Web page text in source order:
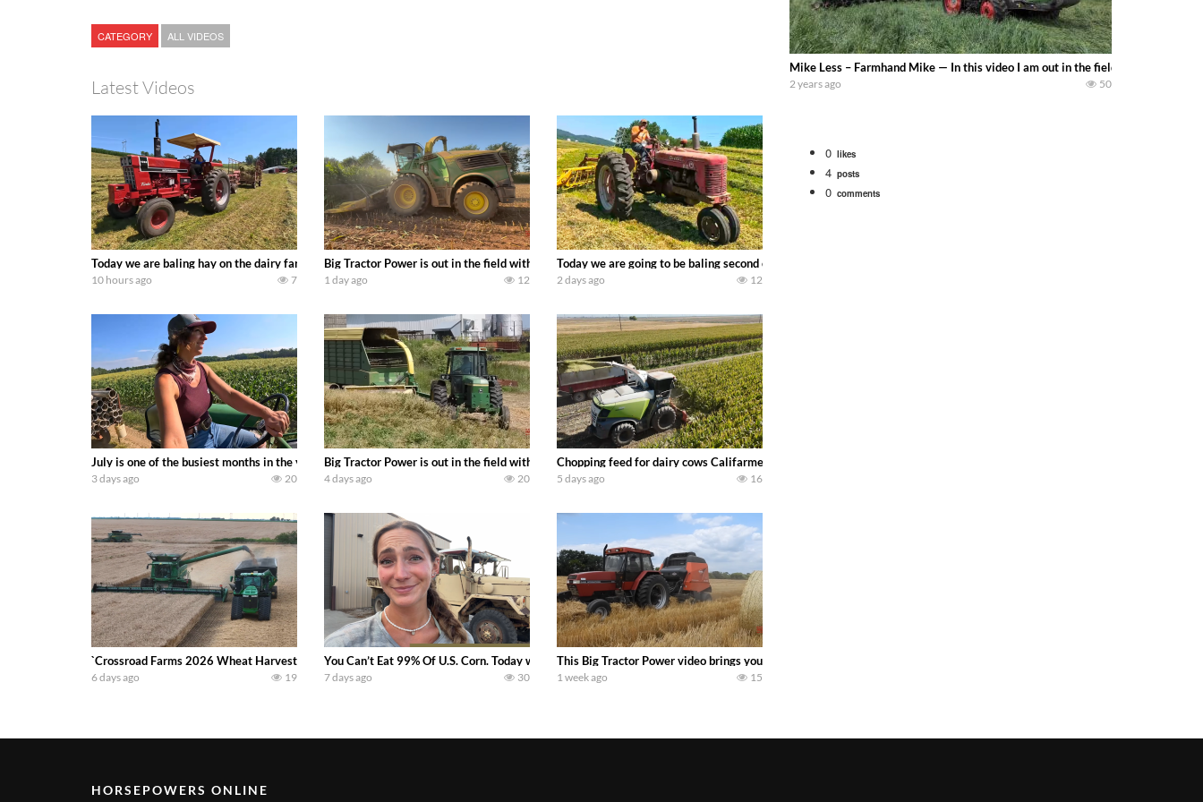
CATEGORY ALL VIDEOS
Latest Videos
Today we are baling hay on the dairy farm with our old school equipment alongside the new school fleet tool! Watch us put the International 1066 tractor to work with the New Holland 273 Baler. Working Along the
10 hours ago 7
Big Tractor Power is out in the field with a 690 hp JOHN DEERE 9500i Forage Harvester chopping corn with a 8 row 778 Kemper head . bigtractorpower
1 day ago 12
Today we are going to be baling second crop hay here on the family owned dairy farm. To start off we need to get it raked
2 days ago 12
July is one of the busiest months in the year. Part 1 shows what we have been up to on the farm. July Was NONSTOP on the Farm! Irrigation, Cleaning, Inspection Prep Bells Farming
3 days ago 20
Big Tractor Power is out in the field with a 100 hp JOHN DEERE 4230 Tractor harvesting oats with a pull type JOHN DEERE 3940 Forage Harvester and 714A Forage
4 days ago 20
Chopping feed for dairy cows Califarmer30
5 days ago 16
`Crossroad Farms 2026 Wheat Harvest | Rain, Mud & Straw Baling Join me in west central Indiana as I spend another day with Crossroad Farms during their 2026 winter wheat harvest. Mike Less – Farmhand Mike
6 days ago 19
You Can’t Eat 99% Of U.S. Corn. Today we complete a time-honored tradition! We harvest our sweet corn crop and give it away for free to our town. Laura Farms
7 days ago 30
This Big Tractor Power video brings you my TOP 10 favorite tractor finds from filming out in the field during July 2026..
1 week ago 15
Mike Less – Farmhand Mike — In this video I am out in the field with a Fendt
2 years ago 50
0 likes
4 posts
0 comments
HORSEPOWERS ONLINE